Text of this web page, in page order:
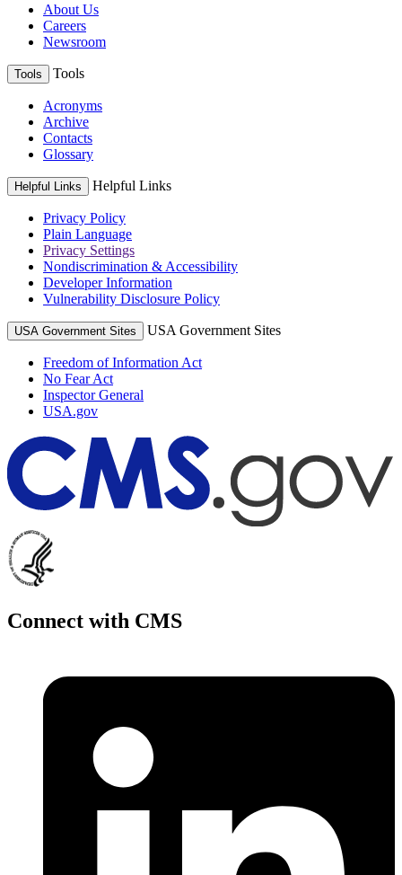
About Us
Careers
Newsroom
Tools Tools
Acronyms
Archive
Contacts
Glossary
Helpful Links Helpful Links
Privacy Policy
Plain Language
Privacy Settings
Nondiscrimination & Accessibility
Developer Information
Vulnerability Disclosure Policy
USA Government Sites USA Government Sites
Freedom of Information Act
No Fear Act
Inspector General
USA.gov
Connect with CMS